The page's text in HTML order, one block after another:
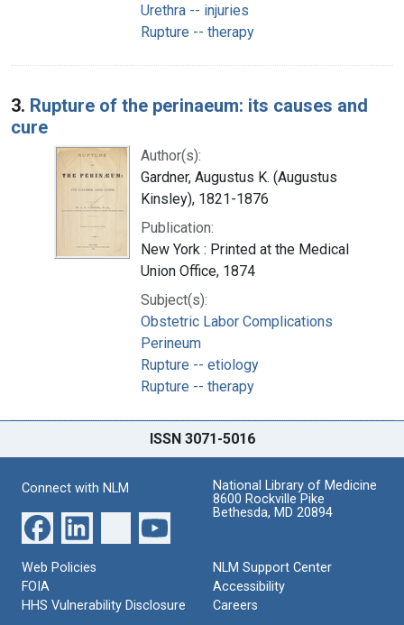
Urethra -- injuries
Rupture -- therapy
3. Rupture of the perinaeum: its causes and
cure
Author(s):
Gardner, Augustus K. (Augustus
Kinsley), 1821-1876
Publication:
New York : Printed at the Medical
Union Office, 1874
Subject(s):
Obstetric Labor Complications
Perineum
Rupture -- etiology
Rupture -- therapy
ISSN 3071-5016
Connect with NLM
National Library of Medicine
8600 Rockville Pike
Bethesda, MD 20894
Web Policies
FOIA
HHS Vulnerability Disclosure
NLM Support Center
Accessibility
Careers